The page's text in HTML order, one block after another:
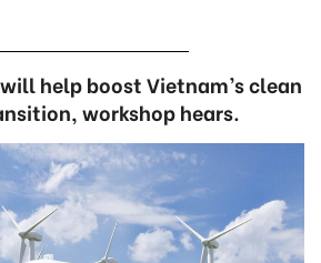
help boost Vietnam’s clean
workshop hears.